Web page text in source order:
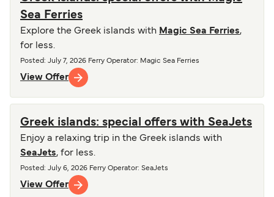
Sea Ferries
Explore the Greek islands with Magic Sea Ferries,
for less.
Posted : July 7, 2026 Ferry Operator: Magic Sea Ferries
View Offer
Greek islands: special offers with SeaJets
Enjoy a relaxing trip in the Greek islands with
SeaJets, for less.
Posted : July 6, 2026 Ferry Operator: SeaJets
View Offer